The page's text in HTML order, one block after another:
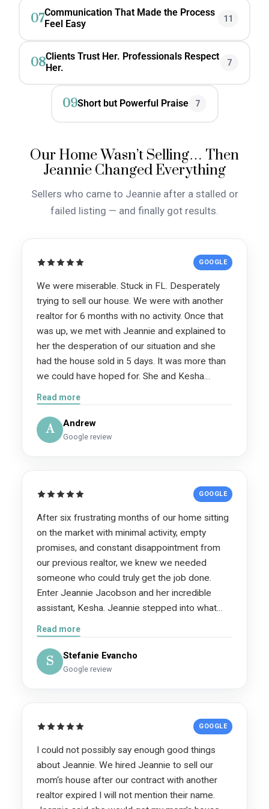
07Communication That Made the Process
Feel Easy
11
08Clients Trust Her. Professionals Respect
Her.
7
09Short but Powerful Praise 7
Our Home Wasn’t Selling… Then
Jeannie Changed Everything
Sellers who came to Jeannie after a stalled or
failed listing — and finally got results.
GOOGLE
We were miserable. Stuck in FL. Desperately
trying to sell our house. We were with another
realtor for 6 months with no activity. Once that
was up, we met with Jeannie and explained to
her the desperation of our situation and she
had the house sold in 5 days. It was more than
we could have hoped for. She and Kesha
helped us more than they know! We are forever
grateful for them. If you are considering using
their services, do it!
Read more
A Andrew
Google review
GOOGLE
After six frustrating months of our home sitting
on the market with minimal activity, empty
promises, and constant disappointment from
our previous realtor, we knew we needed
someone who could truly get the job done.
Enter Jeannie Jacobson and her incredible
assistant, Kesha. Jeannie stepped into what
was honestly a very difficult and stressful
situation with the utmost professionalism,
confidence, and a clear plan. We were upside
down on our home and needed to sell
in returning our key and refusing to share
broker insisted—Jeannie never missed a beat.
She stayed focused, professional, and
between a mediocre realtor and a truly
Read more
S Stefanie Evancho
Google review
GOOGLE
I could not possibly say enough good things
about Jeannie. We hired Jeannie to sell our
mom‘s house after our contract with another
realtor expired I will not mention their name.